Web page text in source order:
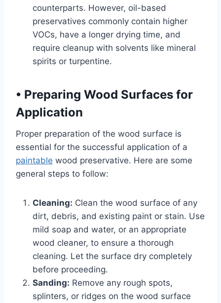
counterparts. However, oil-based
preservatives commonly contain higher
VOCs, have a longer drying time, and
require cleanup with solvents like mineral
spirits or turpentine.
• Preparing Wood Surfaces for
Application
Proper preparation of the wood surface is
essential for the successful application of a
paintable wood preservative. Here are some
general steps to follow:
Cleaning: Clean the wood surface of any
dirt, debris, and existing paint or stain. Use
mild soap and water, or an appropriate
wood cleaner, to ensure a thorough
cleaning. Let the surface dry completely
before proceeding.
Sanding: Remove any rough spots,
splinters, or ridges on the wood surface